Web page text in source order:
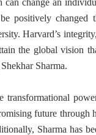
can change an
positively changed
Harvard’s
the global vision
Sharma.
transformational
future through
Sharma has